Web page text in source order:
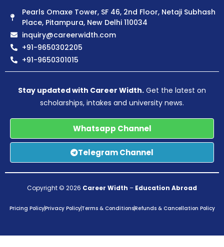
Pearls Omaxe Tower, SF 46, 2nd Floor, Netaji Subhash
Place, Pitampura, New Delhi 110034
inquiry@careerwidth.com
+91-9650302205
+91-9650301015
Stay updated with Career Width. Get the latest on
scholarships, intakes and university news.
Whatsapp Channel
Telegram Channel
Copyright © 2026 Career Width – Education Abroad
Pricing PolicyPrivacy PolicyTerms & ConditionsRefunds & Cancellation Policy